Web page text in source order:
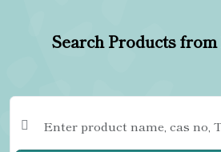
Search Products